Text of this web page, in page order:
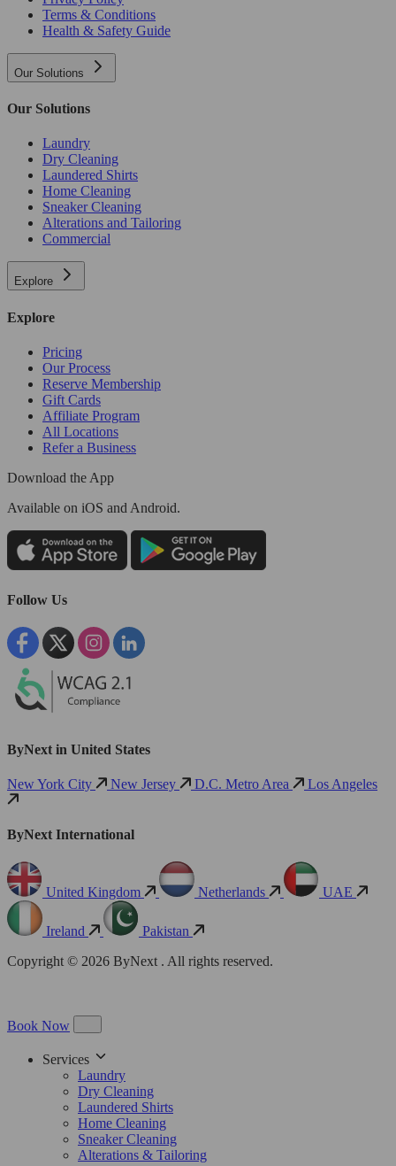
Terms & Conditions
Health & Safety Guide
Our Solutions
Our Solutions
Laundry
Dry Cleaning
Laundered Shirts
Home Cleaning
Sneaker Cleaning
Alterations and Tailoring
Commercial
Explore
Explore
Pricing
Our Process
Reserve Membership
Gift Cards
Affiliate Program
All Locations
Refer a Business
Download the App
Available on iOS and Android.
Follow Us
ByNext in United States
New York City New Jersey D.C. Metro Area Los Angeles
ByNext International
United Kingdom Netherlands UAE
Ireland
Pakistan
Copyright © 2026 ByNext . All rights reserved.
Book Now
Services
Laundry
Dry Cleaning
Laundered Shirts
Home Cleaning
Sneaker Cleaning
Alterations & Tailoring